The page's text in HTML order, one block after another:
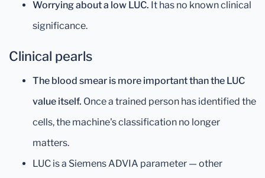
Worrying about a low LUC. It has no known clinical
significance.
Clinical pearls
The blood smear is more important than the LUC
value itself. Once a trained person has identified the
cells, the machine's classification no longer
matters.
LUC is a Siemens ADVIA parameter — other